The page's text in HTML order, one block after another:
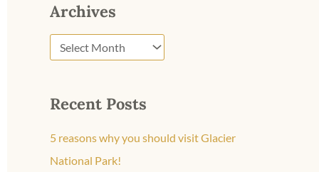
Archives
Recent Posts
5 reasons why you should visit Glacier
National Park!